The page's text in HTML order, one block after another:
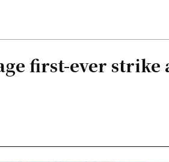
first-ever strike